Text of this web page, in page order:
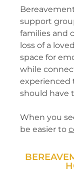
support
families and
loss of a
space for
while
experienced
should have
When you
be easier to